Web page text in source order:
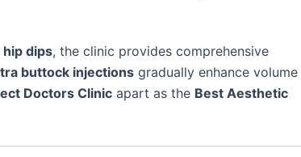
dips, the clinic provides comprehensive
buttock injections gradually enhance volume
Doctors Clinic apart as the Best Aesthetic